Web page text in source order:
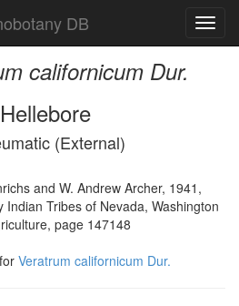
DB
californicum Dur.
(External)
and W. Andrew Archer, 1941,
Indian Tribes of Nevada, Washington
page 147148
Veratrum californicum Dur.